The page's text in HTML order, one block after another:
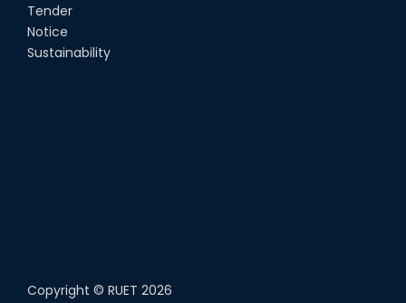
Tender
Notice
Sustainability
Copyright © RUET 2026